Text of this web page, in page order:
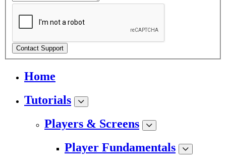
Contact Support
Home
Tutorials
Players & Screens
Player Fundamentals